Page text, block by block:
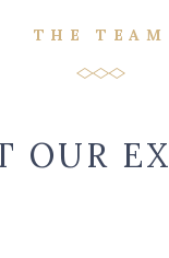
THE TEAM
OUR